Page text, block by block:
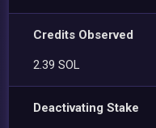
Credits Observed
2.39 SOL
Deactivating Stake